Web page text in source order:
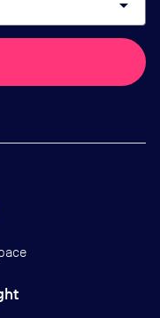
arrow_drop_down